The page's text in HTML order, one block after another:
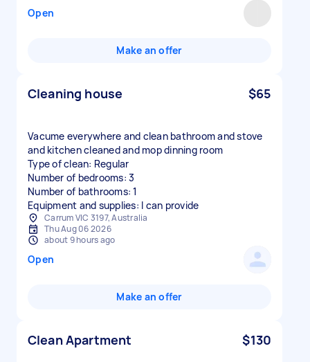
Open
Make an offer
Cleaning house $65
Vacume everywhere and clean bathroom and stove
and kitchen cleaned and mop dinning room
Type of clean: Regular
Number of bedrooms: 3
Number of bathrooms: 1
Equipment and supplies: I can provide
Carrum VIC 3197, Australia
Thu Aug 06 2026
about 9 hours ago
Open
Make an offer
Clean Apartment $130